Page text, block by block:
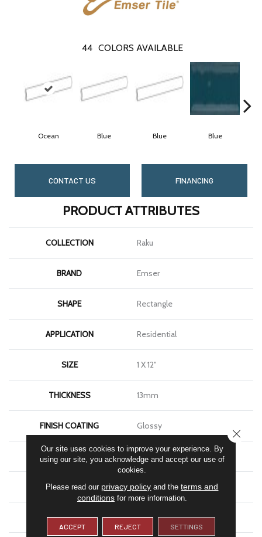
44 COLORS AVAILABLE
Ocean Blue Blue Blue
CONTACT US FINANCING
PRODUCT ATTRIBUTES
COLLECTION Raku
BRAND Emser
SHAPE Rectangle
APPLICATION Residential
SIZE 1 X 12"
THICKNESS 13mm
FINISH COATING Glossy
MATERIAL Ceramic
LOOK Brick
WARRANTY 1 Year Limited Warranty
Our site uses cookies to improve your experience. By
using our site, you acknowledge and accept our use of
cookies.
Please read our privacy policy and theterms and
conditionsfor more information.
ACCEPT REJECT SETTINGS